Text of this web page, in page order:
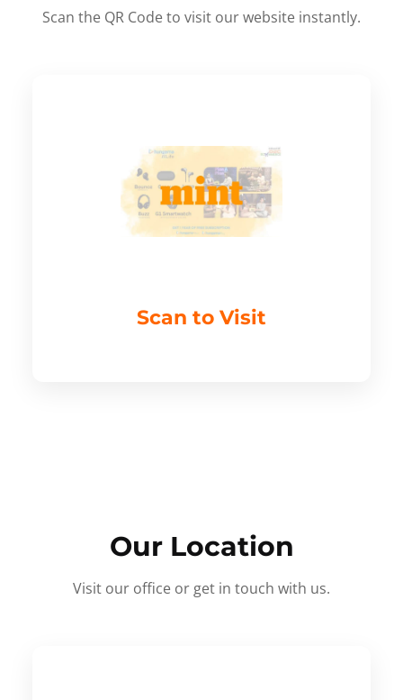
Scan the QR Code to visit our website instantly.
Scan to Visit
Our Location
Visit our office or get in touch with us.